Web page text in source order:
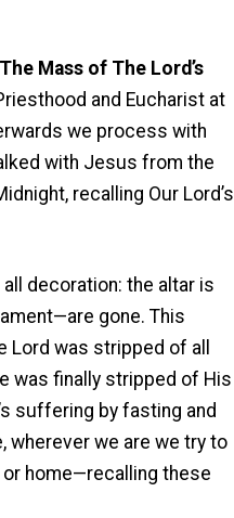
The Mass of The Lord’s
and Eucharist at
we process with
with Jesus from the
recalling Our Lord’s
decoration: the altar is
gone. This
was stripped of all
was finally stripped of His
suffering by fasting and
wherever we are we try to
home—recalling these